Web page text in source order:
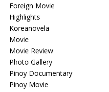
Foreign Movie
Highlights
Koreanovela
Movie
Movie Review
Photo Gallery
Pinoy Documentary
Pinoy Movie